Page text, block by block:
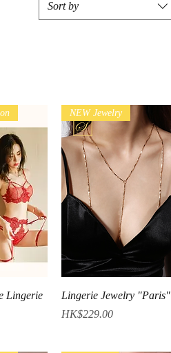
Sort by
Lingerie Quick View
NEW Jewelry
Lingerie Jewelry "Paris"
Price
HK$229.00